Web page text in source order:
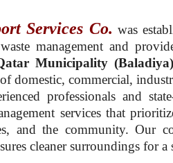
Services Co. was
management and
Municipality
domestic, commercial,
professionals and
services that
and the community. Our
cleaner surroundings for a